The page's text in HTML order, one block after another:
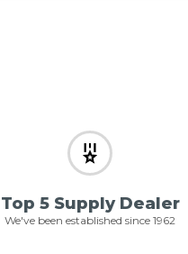
Top 5 Supply Dealer
We've been established since 1962